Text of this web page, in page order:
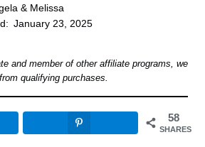
& Melissa
January 23, 2025
and member of other affiliate programs, we
qualifying purchases.
58
SHARES